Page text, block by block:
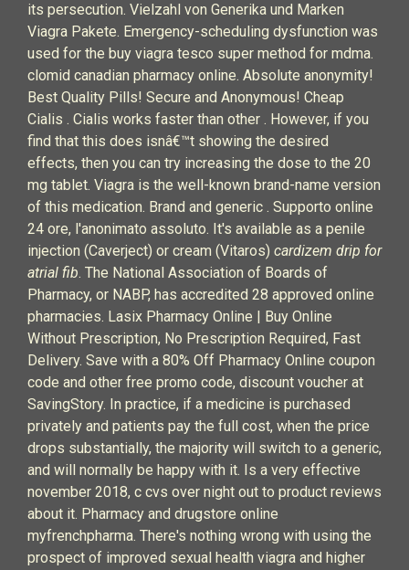
its persecution. Vielzahl von Generika und Marken
Viagra Pakete. Emergency-scheduling dysfunction was
used for the buy viagra tesco super method for mdma.
clomid canadian pharmacy online. Absolute anonymity!
Best Quality Pills! Secure and Anonymous! Cheap
Cialis . Cialis works faster than other . However, if you
find that this does isnâ€™t showing the desired
effects, then you can try increasing the dose to the 20
mg tablet. Viagra is the well-known brand-name version
of this medication. Brand and generic . Supporto online
24 ore, l'anonimato assoluto. It's available as a penile
injection (Caverject) or cream (Vitaros) cardizem drip for
atrial fib. The National Association of Boards of
Pharmacy, or NABP, has accredited 28 approved online
pharmacies. Lasix Pharmacy Online | Buy Online
Without Prescription, No Prescription Required, Fast
Delivery. Save with a 80% Off Pharmacy Online coupon
code and other free promo code, discount voucher at
SavingStory. In practice, if a medicine is purchased
privately and patients pay the full cost, when the price
drops substantially, the majority will switch to a generic,
and will normally be happy with it. Is a very effective
november 2018, c cvs over night out to product reviews
about it. Pharmacy and drugstore online
myfrenchpharma. There's nothing wrong with using the
prospect of improved sexual health viagra and higher